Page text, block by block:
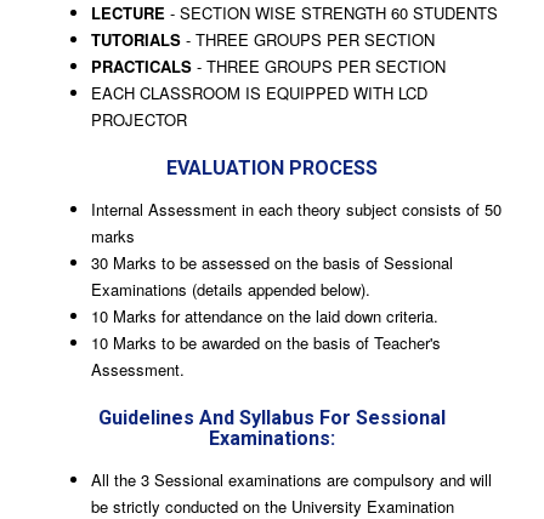
LECTURE - SECTION WISE STRENGTH 60 STUDENTS
TUTORIALS - THREE GROUPS PER SECTION
PRACTICALS - THREE GROUPS PER SECTION
EACH CLASSROOM IS EQUIPPED WITH LCD
PROJECTOR
EVALUATION PROCESS
Internal Assessment in each theory subject consists of 50
marks
30 Marks to be assessed on the basis of Sessional
Examinations (details appended below).
10 Marks for attendance on the laid down criteria.
10 Marks to be awarded on the basis of Teacher's
Assessment.
Guidelines And Syllabus For Sessional
Examinations:
All the 3 Sessional examinations are compulsory and will
be strictly conducted on the University Examination